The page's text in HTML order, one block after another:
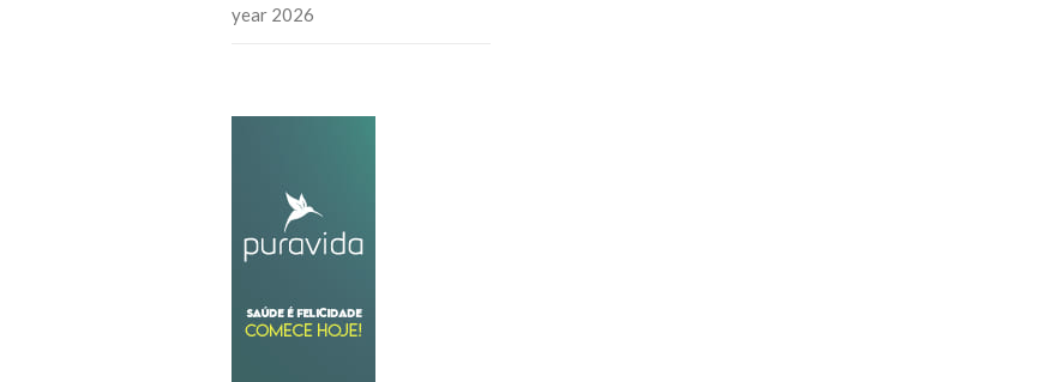
year 2026